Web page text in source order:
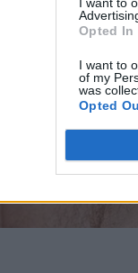
Opted In
I want to
of my
was
Opted